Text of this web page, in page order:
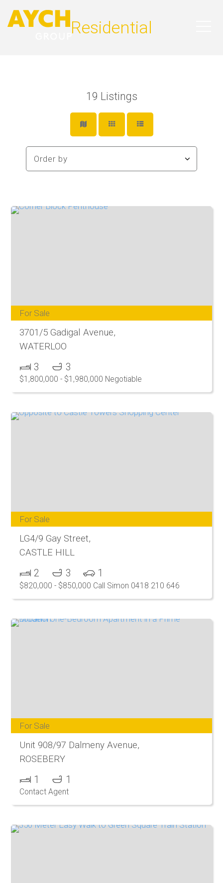
Residential
19 Listings
For Sale
3701/5 Gadigal Avenue,
WATERLOO
3 3
$1,800,000 - $1,980,000 Negotiable
For Sale
LG4/9 Gay Street,
CASTLE HILL
2 3 1
$820,000 - $850,000 Call Simon 0418 210 646
For Sale
Unit 908/97 Dalmeny Avenue,
ROSEBERY
1 1
Contact Agent